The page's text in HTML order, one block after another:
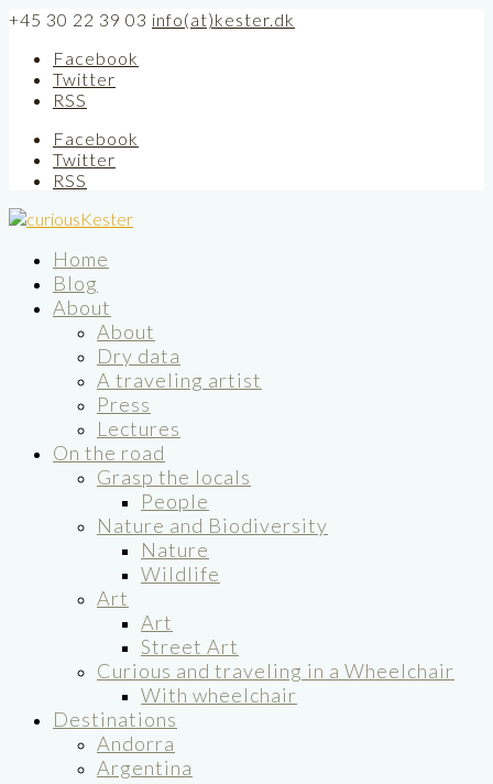
+45 30 22 39 03 info(at)kester.dk
Facebook
Twitter
RSS
Facebook
Twitter
RSS
Home
Blog
About
About
Dry data
A traveling artist
Press
Lectures
On the road
Grasp the locals
People
Nature and Biodiversity
Nature
Wildlife
Art
Art
Street Art
Curious and traveling in a Wheelchair
With wheelchair
Destinations
Andorra
Argentina